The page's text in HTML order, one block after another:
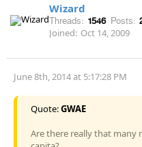
Wizard
Threads: 1546 Posts:
Joined: Oct 14, 2009
June 8th, 2014 at 5:17:28 PM
Quote:GWAE
Are there really that many